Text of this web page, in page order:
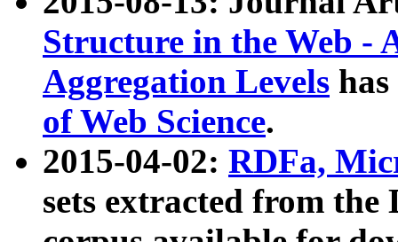
Structure in the Web -
Aggregation Levels
of Web Science.
2015-04-02: RDFa,
sets extracted from the